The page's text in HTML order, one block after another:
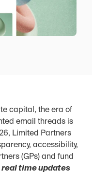
capital, the era of
email threads is
Limited Partners
accessibility,
(GPs) and fund
real time updates